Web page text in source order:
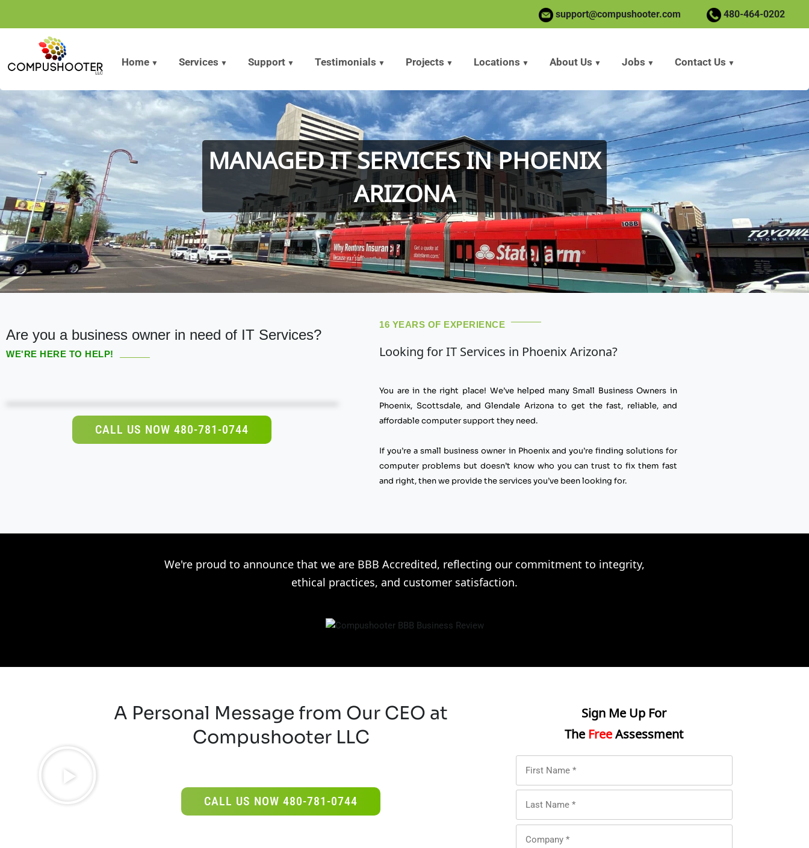
support@compushooter.com 480-464-0202
Home Services Support Testimonials Projects Locations About Us Jobs Contact Us
Locations
MANAGED IT SERVICES IN PHOENIX
ARIZONA
Are you a business owner in need of IT Services?
WE'RE HERE TO HELP!
CALL US NOW 480-781-0744
16 YEARS OF EXPERIENCE
Looking for IT Services in Phoenix Arizona?
You are in the right place! We’ve helped many Small Business Owners in
Phoenix, Scottsdale, and Glendale Arizona to get the fast, reliable, and
affordable computer support they need.
If you’re a small business owner in Phoenix and you’re finding solutions for
computer problems but doesn’t know who you can trust to fix them fast
and right, then we provide the services you’ve been looking for.
We're proud to announce that we are BBB Accredited, reflecting our commitment to integrity,
ethical practices, and customer satisfaction.
A Personal Message from Our CEO at
Compushooter LLC
CALL US NOW 480-781-0744
Sign Me Up For
TheFreeAssessment